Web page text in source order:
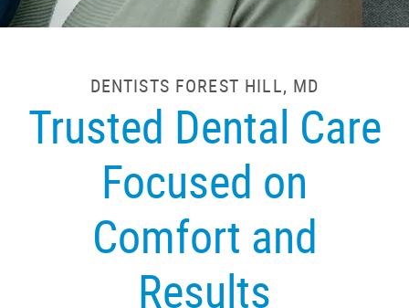
DENTISTS FOREST HILL, MD
Trusted Dental Care
Focused on
Comfort and
Results